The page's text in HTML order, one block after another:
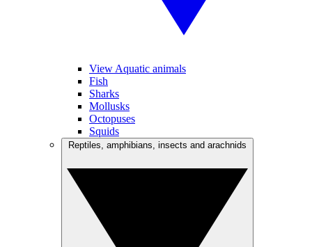
View Aquatic animals
Fish
Sharks
Mollusks
Octopuses
Squids